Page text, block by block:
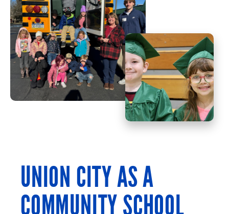
UNION CITY AS A
COMMUNITY SCHOOL